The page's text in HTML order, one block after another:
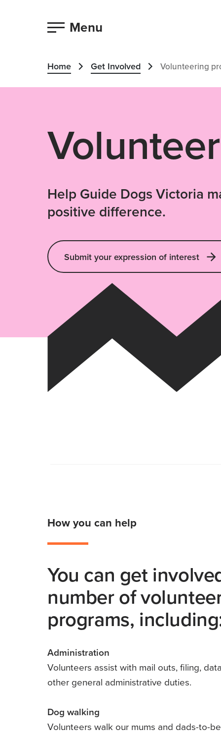
Menu
Home Get Involved Volunteering
Help Guide Dogs Victoria
positive difference.
Submit your expression of interest
How you can help
You can get
number of
programs,
Administration
Volunteers assist with mail outs, filing,
other general administrative duties.
Dog walking
Volunteers walk our mums and dads-to-